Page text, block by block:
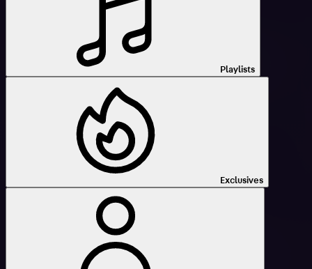
Playlists
Exclusives